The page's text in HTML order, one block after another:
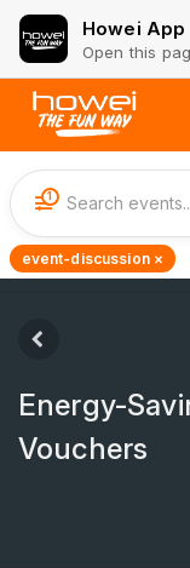
Howei App
Open this
1
event-discussion ×
Energy-
Vouchers